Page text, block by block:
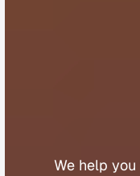
We help you